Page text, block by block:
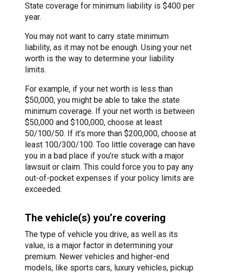
State coverage for minimum liability is $400 per
year.
You may not want to carry state minimum
liability, as it may not be enough. Using your net
worth is the way to determine your liability
limits.
For example, if your net worth is less than
$50,000, you might be able to take the state
minimum coverage. If your net worth is between
$50,000 and $100,000, choose at least
50/100/50. If it’s more than $200,000, choose at
least 100/300/100. Too little coverage can have
you in a bad place if you’re stuck with a major
lawsuit or claim. This could force you to pay any
out-of-pocket expenses if your policy limits are
exceeded.
The vehicle(s) you’re covering
The type of vehicle you drive, as well as its
value, is a major factor in determining your
premium. Newer vehicles and higher-end
models, like sports cars, luxury vehicles, pickup